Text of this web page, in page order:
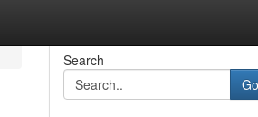
Search
Go